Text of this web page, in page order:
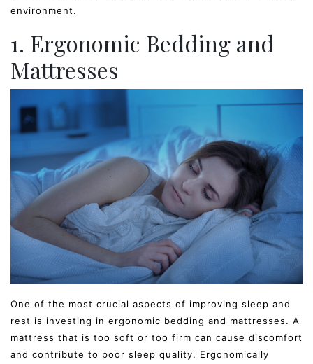
environment.
1. Ergonomic Bedding and
Mattresses
One of the most crucial aspects of improving sleep and
rest is investing in ergonomic bedding and mattresses. A
mattress that is too soft or too firm can cause discomfort
and contribute to poor sleep quality. Ergonomically